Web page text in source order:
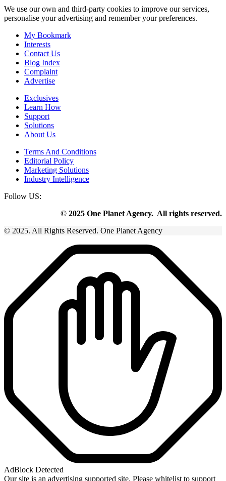
We use our own and third-party cookies to improve our services,
personalise your advertising and remember your preferences.
My Bookmark
Interests
Contact Us
Blog Index
Complaint
Advertise
Exclusives
Learn How
Support
Solutions
About Us
Terms And Conditions
Editorial Policy
Marketing Solutions
Industry Intelligence
Follow US:
© 2025 One Planet Agency. All rights reserved.
© 2025. All Rights Reserved. One Planet Agency
AdBlock Detected
Our site is an advertising supported site. Please whitelist to support